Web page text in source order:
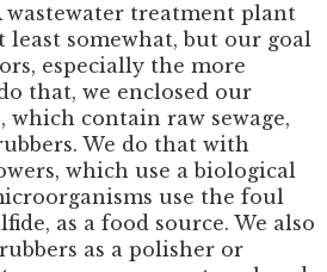
wastewater treatment plant
least somewhat, but our goal
especially the more
that, we enclosed our
which contain raw sewage,
We do that with
which use a biological
use the foul
as a food source. We also
as a polisher or